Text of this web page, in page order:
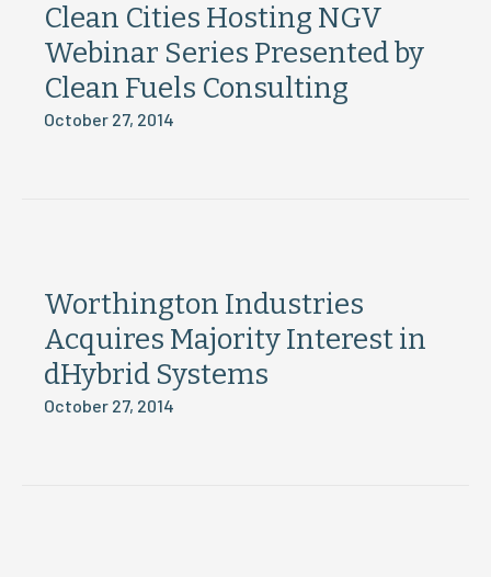
Clean Cities Hosting NGV
Webinar Series Presented by
Clean Fuels Consulting
October 27, 2014
Worthington Industries
Acquires Majority Interest in
dHybrid Systems
October 27, 2014